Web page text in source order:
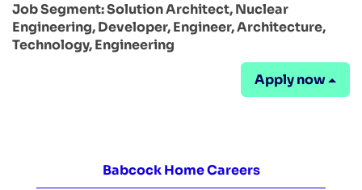
Job Segment:Solution Architect, Nuclear
Engineering, Developer, Engineer, Architecture,
Technology, Engineering
Apply now
Babcock Home Careers